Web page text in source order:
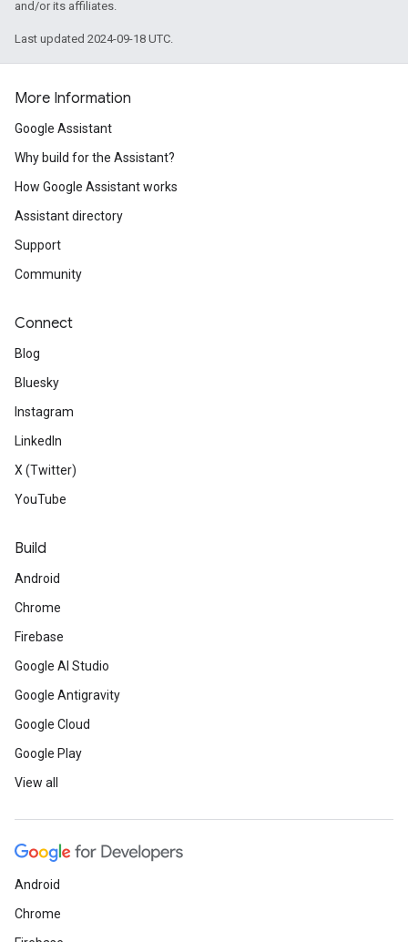
and/or its affiliates.
Last updated 2024-09-18 UTC.
More Information
Google Assistant
Why build for the Assistant?
How Google Assistant works
Assistant directory
Support
Community
Connect
Blog
Bluesky
Instagram
LinkedIn
X (Twitter)
YouTube
Build
Android
Chrome
Firebase
Google AI Studio
Google Antigravity
Google Cloud
Google Play
View all
Android
Chrome